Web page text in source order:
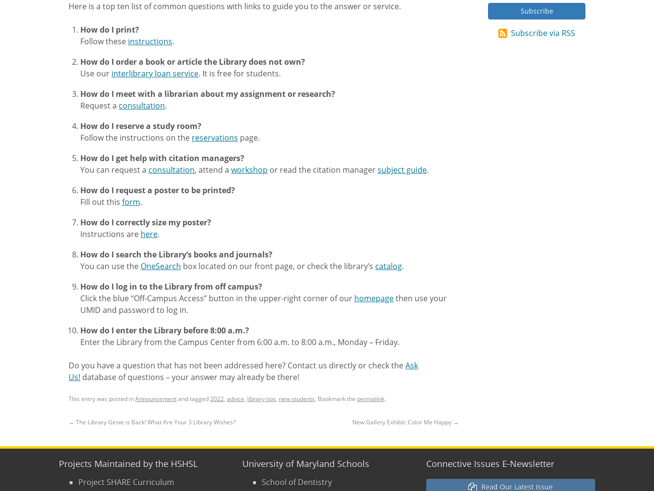
Here is a top ten list of common questions with links to guide you to the answer or service.
How do I print?
Follow these instructions.
How do I order a book or article the Library does not own?
Use our interlibrary loan service. It is free for students.
How do I meet with a librarian about my assignment or research?
Request a consultation.
How do I reserve a study room?
Follow the instructions on the reservations page.
How do I get help with citation managers?
You can request a consultation, attend a workshop or read the citation managersubject guide.
How do I request a poster to be printed?
Fill out this form.
How do I correctly size my poster?
Instructions are here.
How do I search the Library’s books and journals?
You can use the OneSearch box located on our front page, or check the library’s catalog.
How do I log in to the Library from off campus?
Click the blue “Off-Campus Access” button in the upper-right corner of our homepagethen use your
UMID and password to log in.
How do I enter the Library before 8:00 a.m.?
Enter the Library from the Campus Center from 6:00 a.m. to 8:00 a.m., Monday – Friday.
Do you have a question that has not been addressed here? Contact us directly or check theAsk
Us! database of questions – your answer may already be there!
This entry was posted inAnnouncementand tagged2022, advice, library tips, new students. Bookmark the permalink.
← The Library Genie is Back! What Are Your 3 Library Wishes? New Gallery Exhibit: Color Me Happy →
Subscribe via RSS
Projects Maintained by the HSHSL
Project SHARE Curriculum
University of Maryland Schools
School of Dentistry
Connective Issues E-Newsletter
Read Our Latest Issue